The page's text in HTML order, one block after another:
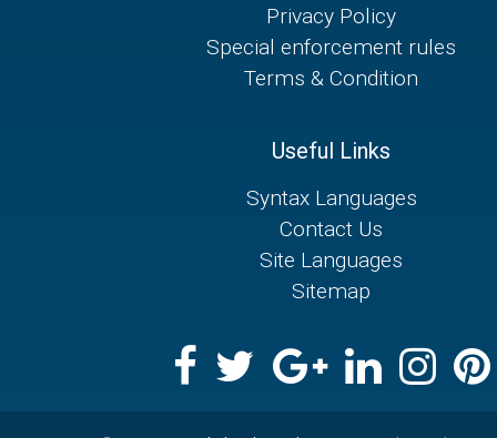
Privacy Policy
Special enforcement rules
Terms & Condition
Useful Links
Syntax Languages
Contact Us
Site Languages
Sitemap